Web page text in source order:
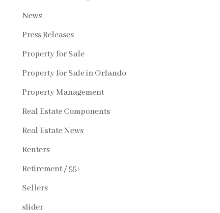
News
Press Releases
Property for Sale
Property for Sale in Orlando
Property Management
Real Estate Components
Real Estate News
Renters
Retirement / 55+
Sellers
slider